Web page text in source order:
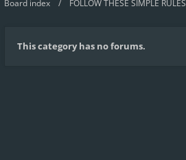
Board index FOLLOW THESE SIMPLE RULES
This category has no forums.